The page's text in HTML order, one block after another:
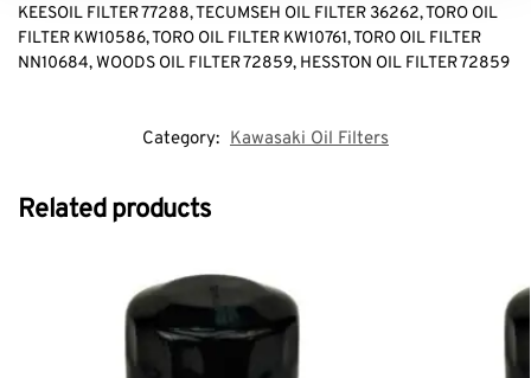
KEESOIL FILTER 77288,TECUMSEH OIL FILTER 36262, TORO OIL
FILTER KW10586, TORO OIL FILTER KW10761, TORO OIL FILTER
NN10684, WOODS OIL FILTER 72859, HESSTON OIL FILTER 72859
Category: Kawasaki Oil Filters
Related products